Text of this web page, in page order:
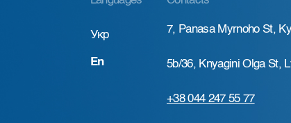
Укр
En
7, Panasa Myrnoho St,
5b/36, Knyagini Olga St,
+38 044 247 55 77